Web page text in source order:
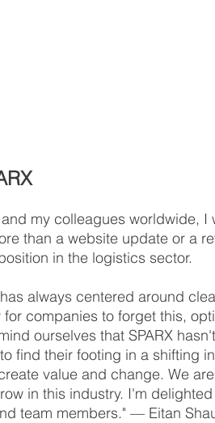
and my colleagues worldwide,
than a website update or a
in the logistics sector.
always centered around
companies to forget this,
ourselves that SPARX
find their footing in a shifting
value and change. We
in this industry. I'm
team members." — Eitan